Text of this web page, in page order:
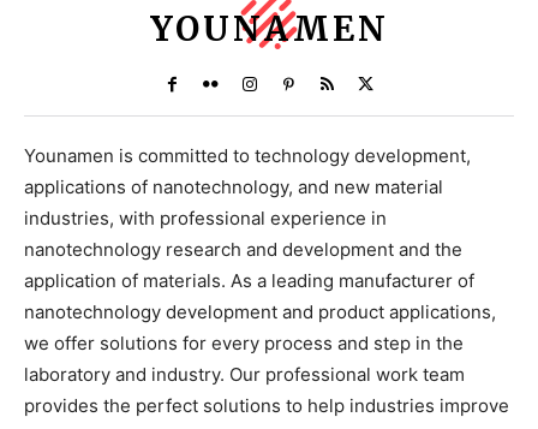
YOUNAMEN
Younamen is committed to technology development,
applications of nanotechnology, and new material
industries, with professional experience in
nanotechnology research and development and the
application of materials. As a leading manufacturer of
nanotechnology development and product applications,
we offer solutions for every process and step in the
laboratory and industry. Our professional work team
provides the perfect solutions to help industries improve